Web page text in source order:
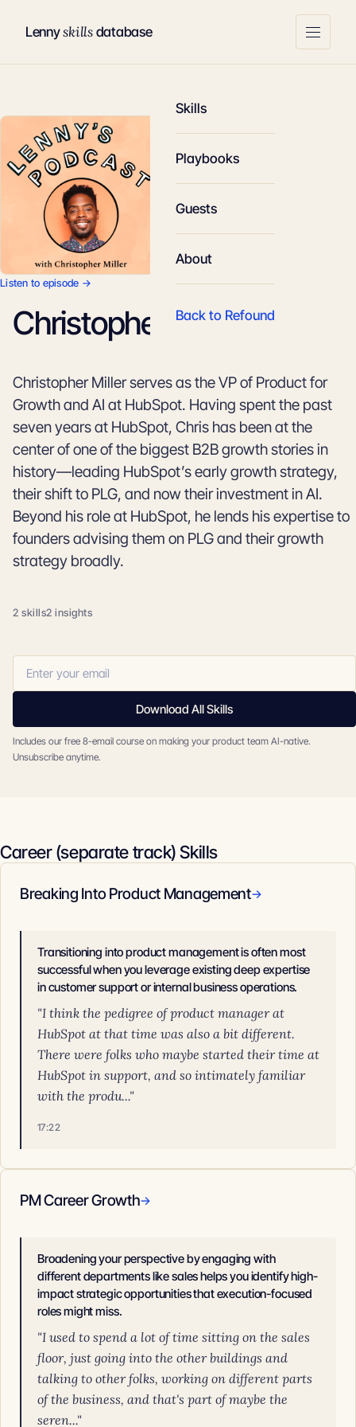
Lennyskillsdatabase
Skills
Playbooks
Guests
About
Back to Refound
Listen to episode →
Christopher Miller
Christopher Miller serves as the VP of Product for
Growth and AI at HubSpot. Having spent the past
seven years at HubSpot, Chris has been at the
center of one of the biggest B2B growth stories in
history—leading HubSpot’s early growth strategy,
their shift to PLG, and now their investment in AI.
Beyond his role at HubSpot, he lends his expertise to
founders advising them on PLG and their growth
strategy broadly.
2 skills2 insights
Download All Skills
Includes our free 8-email course on making your product team AI-native.
Unsubscribe anytime.
Career (separate track) Skills
Breaking Into Product Management→
Transitioning into product management is often most
successful when you leverage existing deep expertise
in customer support or internal business operations.
"I think the pedigree of product manager at
HubSpot at that time was also a bit different.
There were folks who maybe started their time at
HubSpot in support, and so intimately familiar
with the produ..."
17:22
PM Career Growth→
Broadening your perspective by engaging with
different departments like sales helps you identify high-
impact strategic opportunities that execution-focused
roles might miss.
"I used to spend a lot of time sitting on the sales
floor, just going into the other buildings and
talking to other folks, working on different parts
of the business, and that's part of maybe the
seren..."